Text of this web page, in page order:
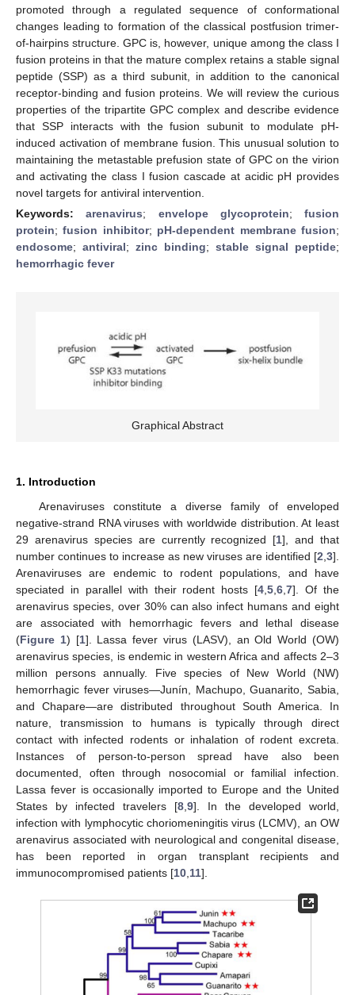
promoted through a regulated sequence of conformational
changes leading to formation of the classical postfusion trimer-
of-hairpins structure. GPC is, however, unique among the class I
fusion proteins in that the mature complex retains a stable signal
peptide (SSP) as a third subunit, in addition to the canonical
receptor-binding and fusion proteins. We will review the curious
properties of the tripartite GPC complex and describe evidence
that SSP interacts with the fusion subunit to modulate pH-
induced activation of membrane fusion. This unusual solution to
maintaining the metastable prefusion state of GPC on the virion
and activating the class I fusion cascade at acidic pH provides
novel targets for antiviral intervention.
Keywords:arenavirus; envelope glycoprotein; fusion
protein;fusion inhibitor; pH-dependent membrane fusion;
endosome; antiviral; zinc binding; stable signal peptide;
hemorrhagic fever
Graphical Abstract
1. Introduction
Arenaviruses constitute a diverse family of enveloped
negative-strand RNA viruses with worldwide distribution. At least
29 arenavirus species are currently recognized [1], and that
number continues to increase as new viruses are identified [2,3].
Arenaviruses are endemic to rodent populations, and have
speciated in parallel with their rodent hosts [4,5,6,7]. Of the
arenavirus species, over 30% can also infect humans and eight
are associated with hemorrhagic fevers and lethal disease
(Figure 1) [1]. Lassa fever virus (LASV), an Old World (OW)
arenavirus species, is endemic in western Africa and affects 2–3
million persons annually. Five species of New World (NW)
hemorrhagic fever viruses—Junín, Machupo, Guanarito, Sabia,
and Chapare—are distributed throughout South America. In
nature, transmission to humans is typically through direct
contact with infected rodents or inhalation of rodent excreta.
Instances of person-to-person spread have also been
documented, often through nosocomial or familial infection.
Lassa fever is occasionally imported to Europe and the United
States by infected travelers [8,9]. In the developed world,
infection with lymphocytic choriomeningitis virus (LCMV), an OW
arenavirus associated with neurological and congenital disease,
has been reported in organ transplant recipients and
immunocompromised patients [10,11].